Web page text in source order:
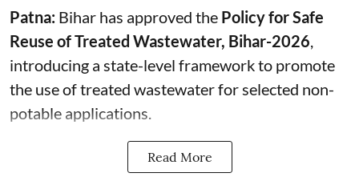
Patna: Bihar has approved the Policy for Safe
Reuse of Treated Wastewater, Bihar-2026,
introducing a state-level framework to promote
the use of treated wastewater for selected non-
potable applications.
Read More